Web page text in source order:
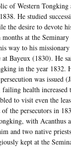
of Western
He studied
the desire to devote
months at the
way to his
Bayeux (1830). He
in the year 1832.
was issued
health
to visit even the
the persecutors in
with Acanthus
and two native
kept at the